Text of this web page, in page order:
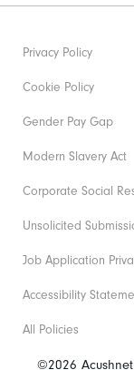
©2026
Privacy Policy
Cookie Policy
Gender Pay Gap
Modern Slavery Act
Corporate Social
Unsolicited
Job Application
Accessibility
All Policies